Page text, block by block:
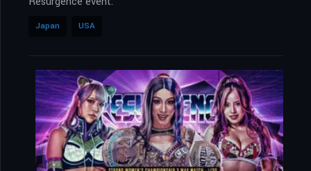
Japan USA